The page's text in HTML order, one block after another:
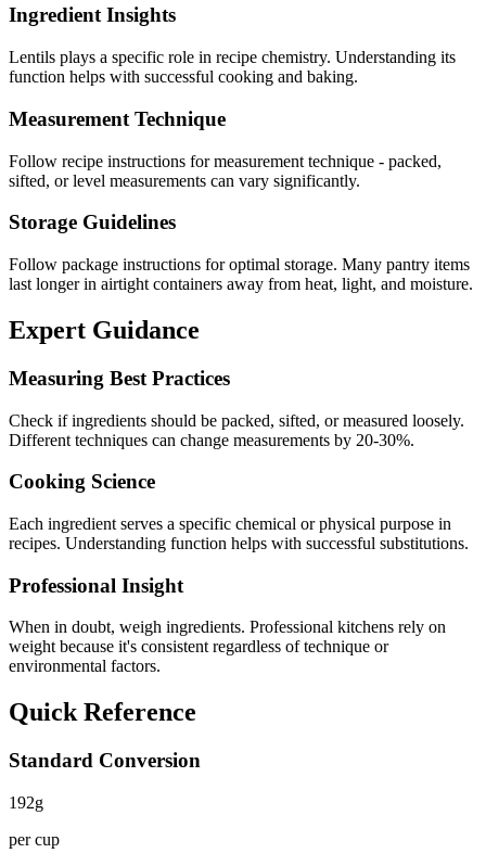
Ingredient Insights
Lentils plays a specific role in recipe chemistry. Understanding its
function helps with successful cooking and baking.
Measurement Technique
Follow recipe instructions for measurement technique - packed,
sifted, or level measurements can vary significantly.
Storage Guidelines
Follow package instructions for optimal storage. Many pantry items
last longer in airtight containers away from heat, light, and moisture.
Expert Guidance
Measuring Best Practices
Check if ingredients should be packed, sifted, or measured loosely.
Different techniques can change measurements by 20-30%.
Cooking Science
Each ingredient serves a specific chemical or physical purpose in
recipes. Understanding function helps with successful substitutions.
Professional Insight
When in doubt, weigh ingredients. Professional kitchens rely on
weight because it's consistent regardless of technique or
environmental factors.
Quick Reference
Standard Conversion
192g
per cup